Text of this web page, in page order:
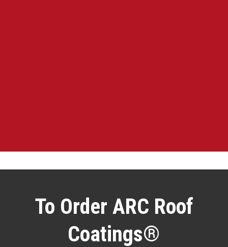
To Order ARC Roof
Coatings®